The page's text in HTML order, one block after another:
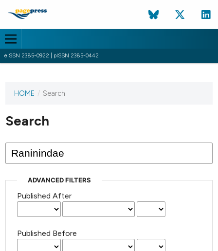
eISSN 2385-0922 | pISSN 2385-0442
This
has not
published
issues.
HOME / Search
Search
ADVANCED FILTERS
Published After
Published Before